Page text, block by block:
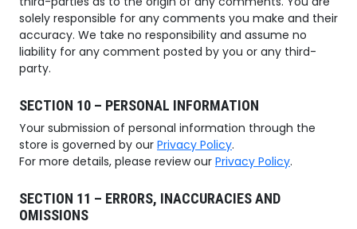
solely responsible for any comments you make and their
accuracy. We take no responsibility and assume no
liability for any comment posted by you or any third-
party.
SECTION 10 – PERSONAL INFORMATION
Your submission of personal information through the
store is governed by our Privacy Policy.
For more details, please review our Privacy Policy.
SECTION 11 – ERRORS, INACCURACIES AND
OMISSIONS